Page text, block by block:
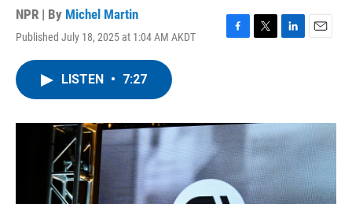
NPR | By Michel Martin
Published July 18, 2025 at 1:04 AM AKDT
F
o
k
T
r
L
I
n
E
LISTEN • 7:27